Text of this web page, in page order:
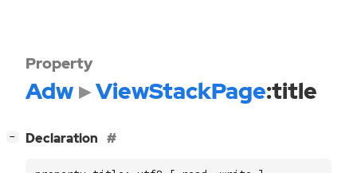
Property
Adw ViewStackPage:title
− Declaration